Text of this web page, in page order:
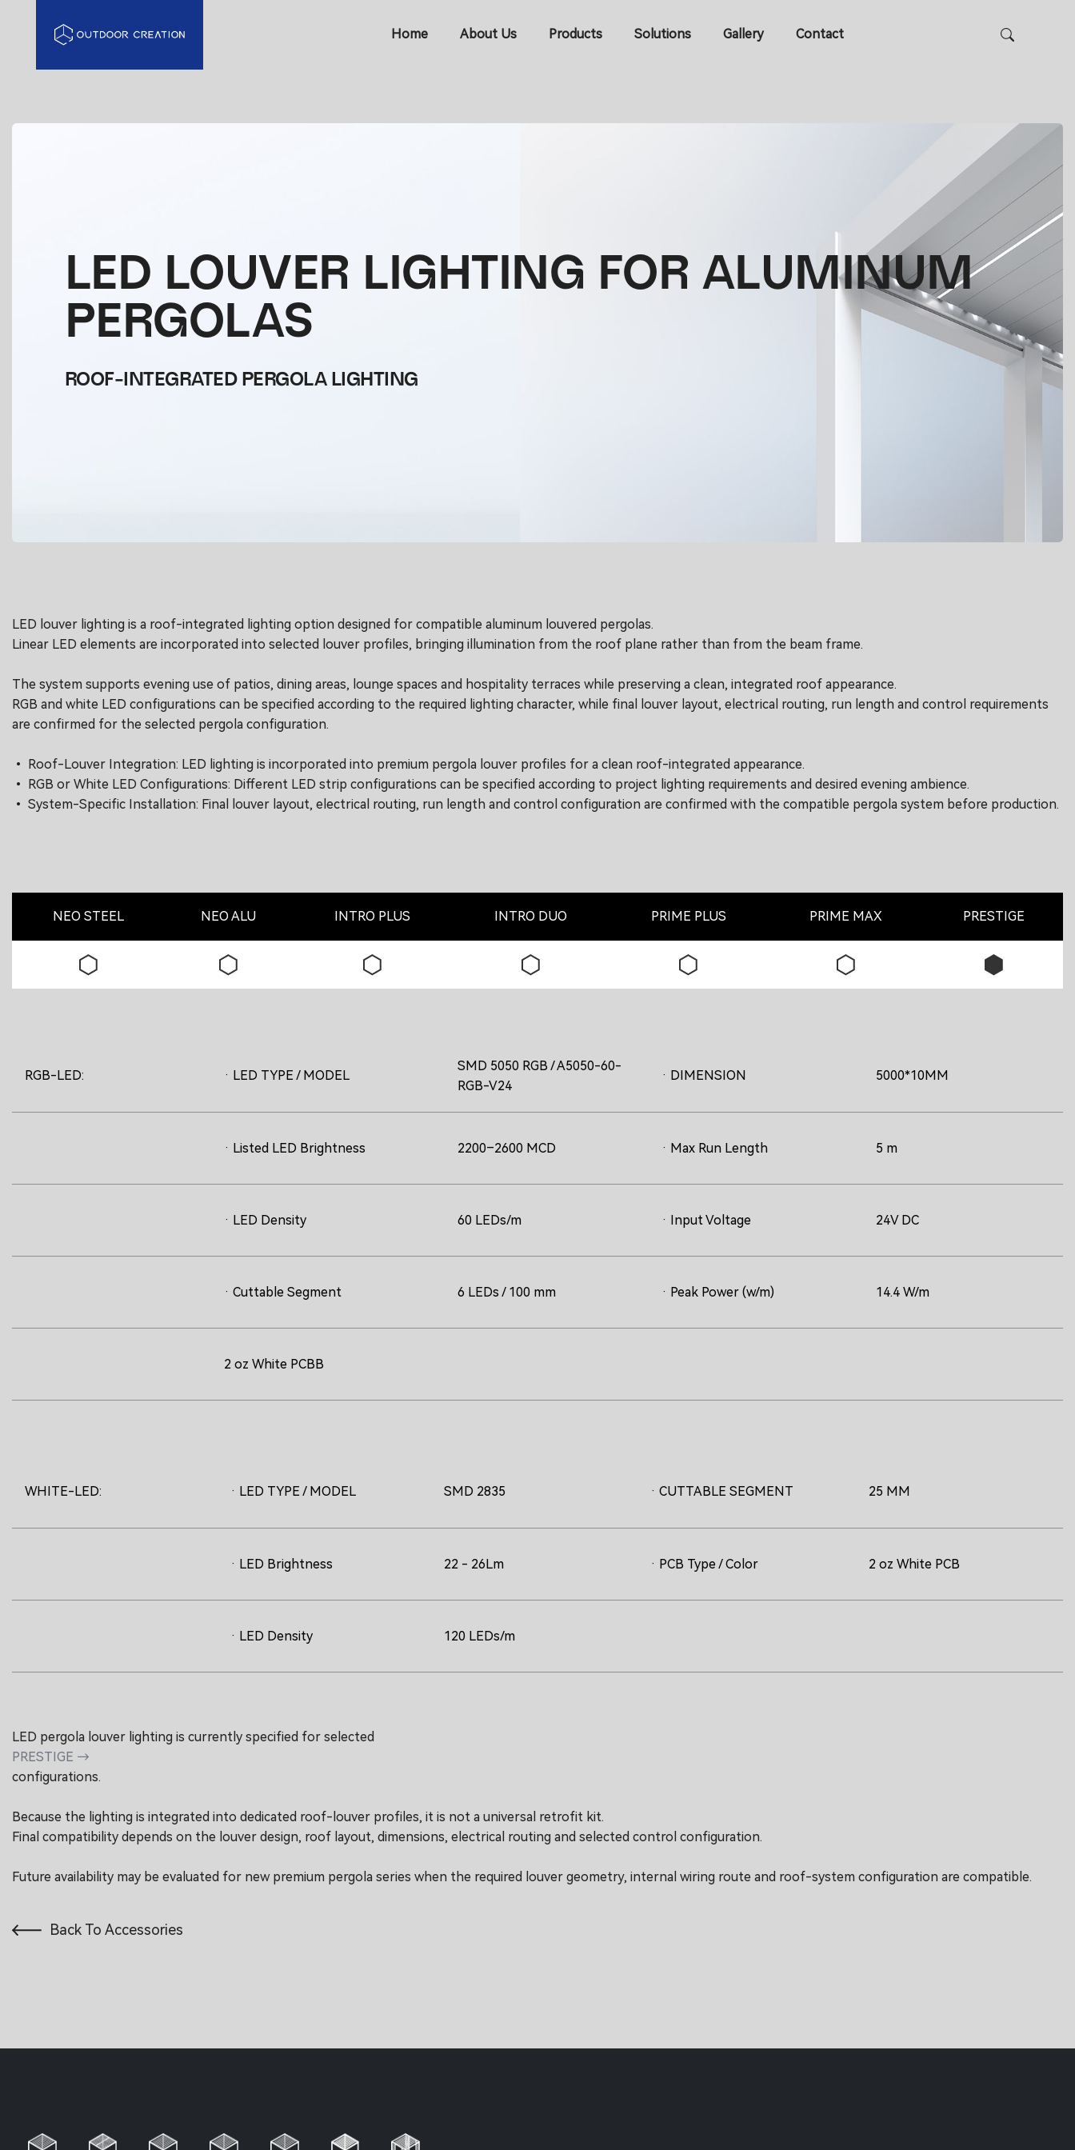
Home About Us Products Solutions Gallery Contact
LED LOUVER LIGHTING FOR ALUMINUM
PERGOLAS
ROOF-INTEGRATED PERGOLA LIGHTING
LED louver lighting is a roof-integrated lighting option designed for compatible aluminum louvered pergolas.
Linear LED elements are incorporated into selected louver profiles, bringing illumination from the roof plane rather than from the beam frame.
The system supports evening use of patios, dining areas, lounge spaces and hospitality terraces while preserving a clean, integrated roof appearance.
RGB and white LED configurations can be specified according to the required lighting character, while final louver layout, electrical routing, run length and control requirements
are confirmed for the selected pergola configuration.
• Roof-Louver Integration: LED lighting is incorporated into premium pergola louver profiles for a clean roof-integrated appearance.
• RGB or White LED Configurations: Different LED strip configurations can be specified according to project lighting requirements and desired evening ambience.
• System-Specific Installation: Final louver layout, electrical routing, run length and control configuration are confirmed with the compatible pergola system before production.
NEO STEEL NEO ALU INTRO PLUS INTRO DUO PRIME PLUS PRIME MAX PRESTIGE
RGB-LED: · LED TYPE / MODEL
SMD 5050 RGB / A5050-60-
RGB-V24
· DIMENSION 5000*10MM
· Listed LED Brightness 2200–2600 MCD · Max Run Length 5 m
· LED Density 60 LEDs/m · Input Voltage 24V DC
· Cuttable Segment 6 LEDs / 100 mm · Peak Power (w/m) 14.4 W/m
2 oz White PCBB
WHITE-LED: · LED TYPE / MODEL SMD 2835 · CUTTABLE SEGMENT 25 MM
· LED Brightness 22 - 26Lm · PCB Type / Color 2 oz White PCB
· LED Density 120 LEDs/m
LED pergola louver lighting is currently specified for selected
PRESTIGE →
configurations.
Because the lighting is integrated into dedicated roof-louver profiles, it is not a universal retrofit kit.
Final compatibility depends on the louver design, roof layout, dimensions, electrical routing and selected control configuration.
Future availability may be evaluated for new premium pergola series when the required louver geometry, internal wiring route and roof-system configuration are compatible.
Back To Accessories